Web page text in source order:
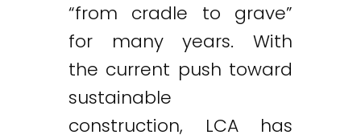
“from cradle to grave”
for many years. With
the current push toward
sustainable
construction, LCA has